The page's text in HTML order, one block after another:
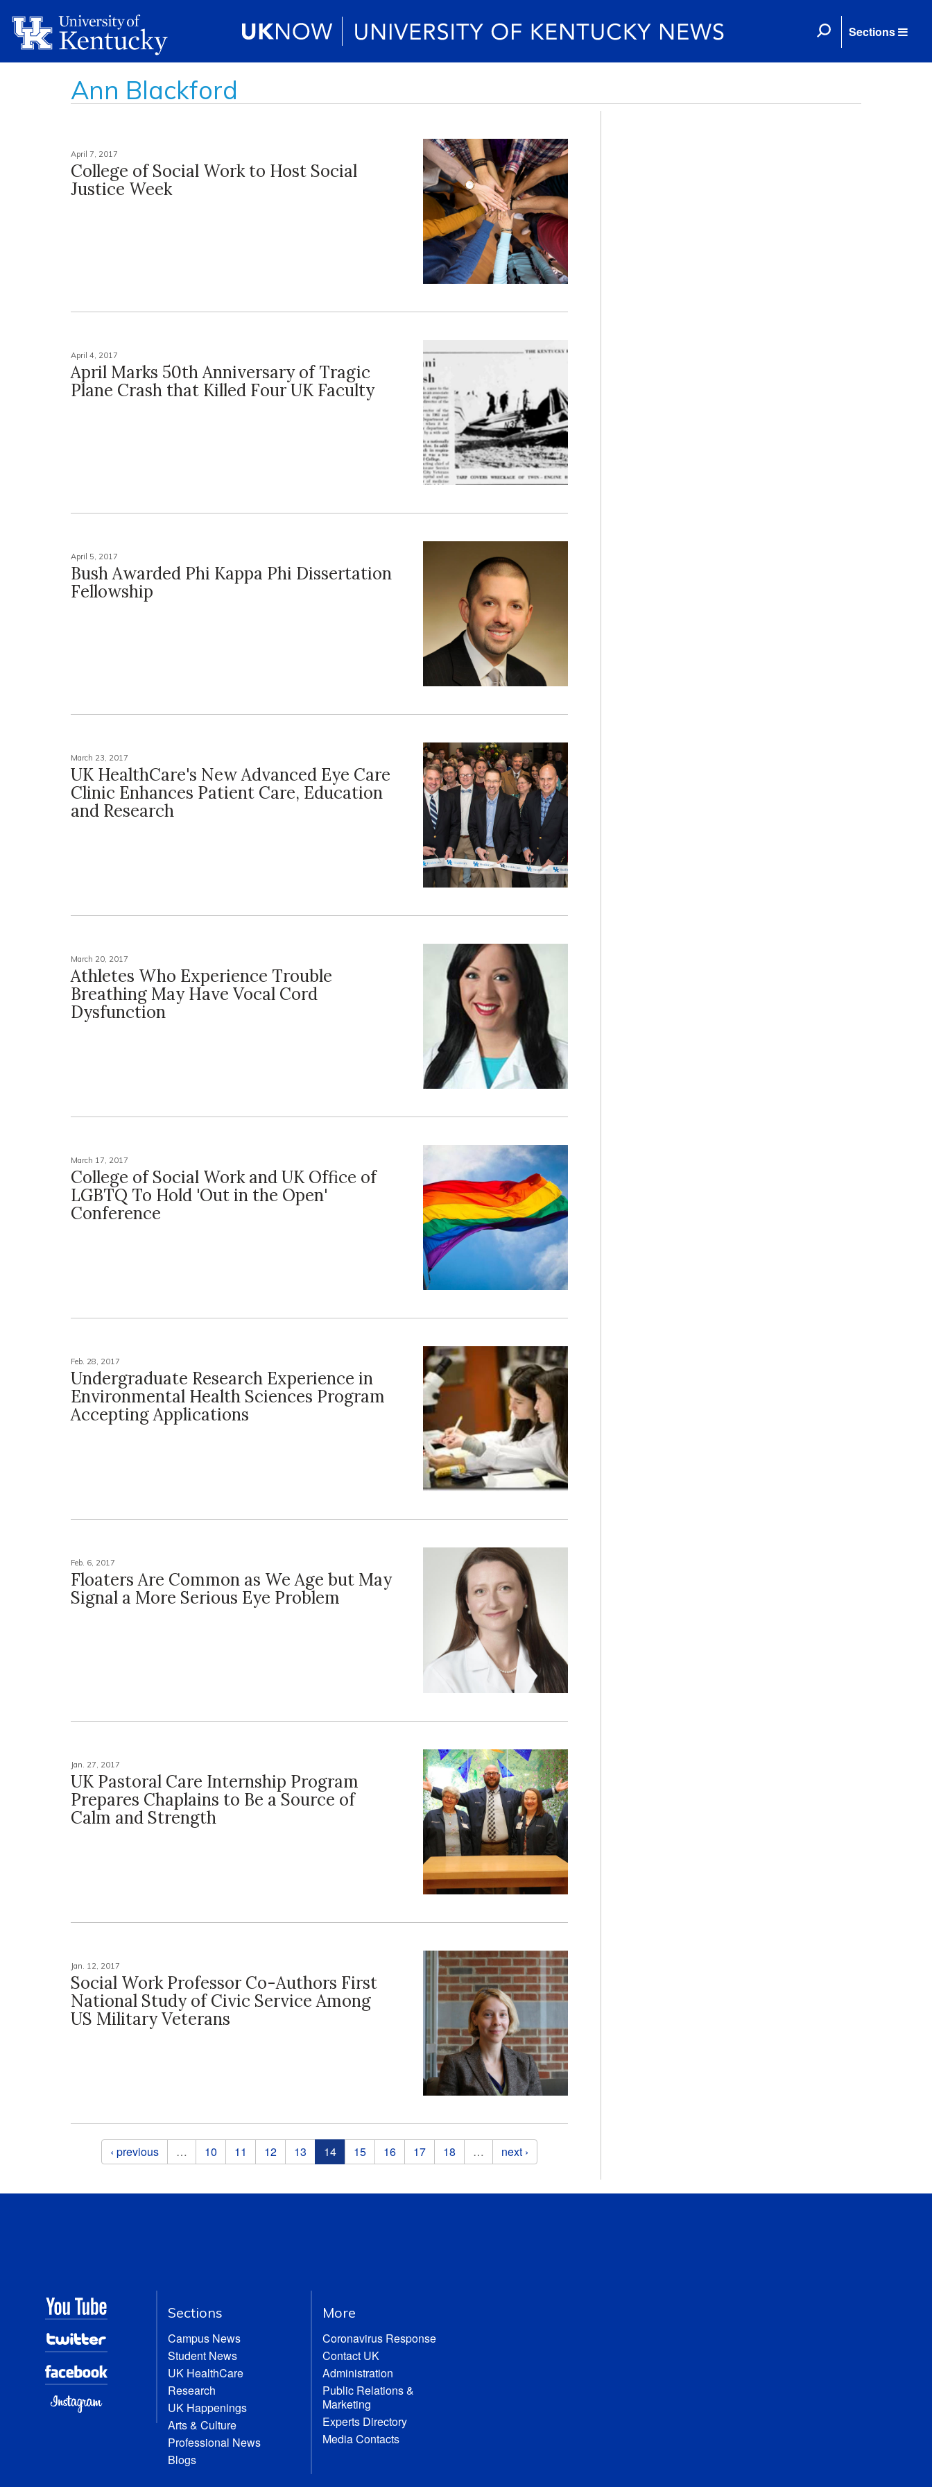
Sections
Ann Blackford
April 7, 2017
College of Social Work to Host Social
Justice Week
April 4, 2017
April Marks 50th Anniversary of Tragic
Plane Crash that Killed Four UK Faculty
April 5, 2017
Bush Awarded Phi Kappa Phi Dissertation
Fellowship
March 23, 2017
UK HealthCare's New Advanced Eye Care
Clinic Enhances Patient Care, Education
and Research
March 20, 2017
Athletes Who Experience Trouble
Breathing May Have Vocal Cord
Dysfunction
March 17, 2017
College of Social Work and UK Office of
LGBTQ To Hold 'Out in the Open'
Conference
Feb. 28, 2017
Undergraduate Research Experience in
Environmental Health Sciences Program
Accepting Applications
Feb. 6, 2017
Floaters Are Common as We Age but May
Signal a More Serious Eye Problem
Jan. 27, 2017
UK Pastoral Care Internship Program
Prepares Chaplains to Be a Source of
Calm and Strength
Jan. 12, 2017
Social Work Professor Co-Authors First
National Study of Civic Service Among
US Military Veterans
Pages‹ previous … 10 11 12 13 14 15 16 17 18 … next ›
Sections
Campus News
Student News
UK HealthCare
Research
UK Happenings
Arts & Culture
Professional News
Blogs
More
Coronavirus Response
Contact UK
Administration
Public Relations &
Marketing
Experts Directory
Media Contacts